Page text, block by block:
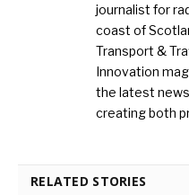
journalist for
coast of
Transport &
Innovation
the latest
creating both
RELATED STORIES